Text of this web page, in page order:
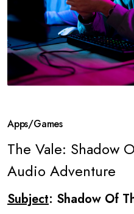
Apps/Games
The Vale: Shadow
Audio Adventure
Subject: Shadow Of